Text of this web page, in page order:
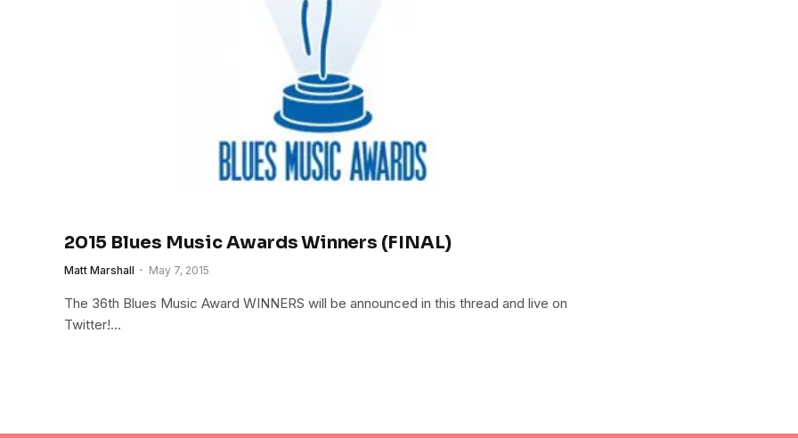
2015 Blues Music Awards Winners (FINAL)
Matt Marshall May 7, 2015
The 36th Blues Music Award WINNERS will be announced in this thread and live on
Twitter!…